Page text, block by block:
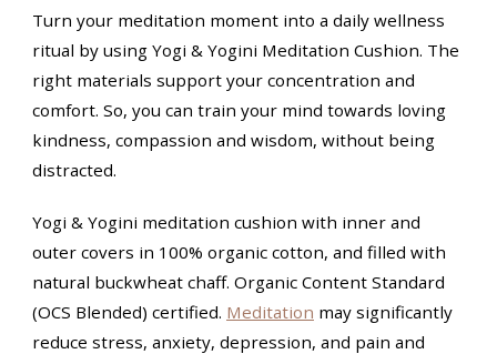
Turn your meditation moment into a daily wellness
ritual by using Yogi & Yogini Meditation Cushion. The
right materials support your concentration and
comfort. So, you can train your mind towards loving
kindness, compassion and wisdom, without being
distracted.
Yogi & Yogini meditation cushion with inner and
outer covers in 100% organic cotton, and filled with
natural buckwheat chaff. Organic Content Standard
(OCS Blended) certified. Meditation may significantly
reduce stress, anxiety, depression, and pain and